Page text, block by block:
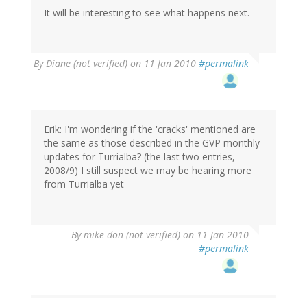
It will be interesting to see what happens next.
ByDiane (not verified) on 11 Jan 2010 #permalink
Erik: I'm wondering if the 'cracks' mentioned are
the same as those described in the GVP monthly
updates for Turrialba? (the last two entries,
2008/9) I still suspect we may be hearing more
from Turrialba yet
Bymike don (not verified) on 11 Jan 2010
#permalink